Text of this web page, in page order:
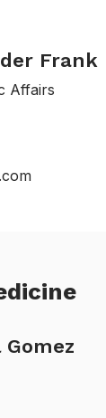
Frank
Affairs
Gomez